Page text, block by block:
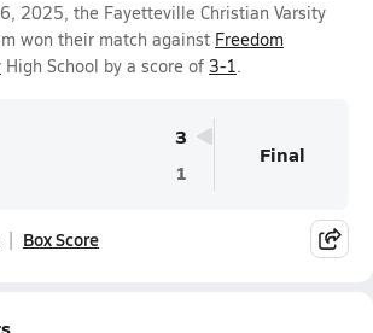
2025, the Fayetteville Christian Varsity
won their match against Freedom
High School by a score of 3-1.
3
1
Final
Box Score